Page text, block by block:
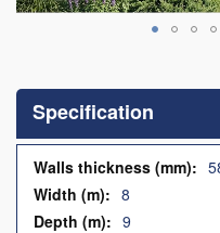
the
beginning
of
the
images
gallery
Specification
Specification
8
9